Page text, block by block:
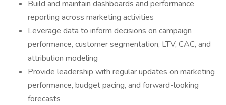
Build and maintain dashboards and performance
reporting across marketing activities
Leverage data to inform decisions on campaign
performance, customer segmentation, LTV, CAC, and
attribution modeling
Provide leadership with regular updates on marketing
performance, budget pacing, and forward-looking
forecasts